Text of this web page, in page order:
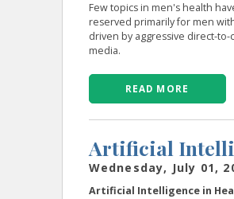
Few topics in men's health
reserved primarily for men
driven by aggressive direct-
media.
READ MORE
Artificial
Wednesday, July 01,
Artificial Intelligence in